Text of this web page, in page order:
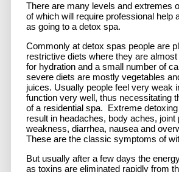
There are many levels and extremes
of which will require professional help
as going to a detox spa.
Commonly at detox spas people are
restrictive diets where they are
for hydration and a small number of
severe diets are mostly vegetables
juices. Usually people feel very weak
function very well, thus necessitating
of a residential spa. Extreme
result in headaches, body aches, joint
weakness, diarrhea, nausea and
These are the classic symptoms of
But usually after a few days the
as toxins are eliminated rapidly from